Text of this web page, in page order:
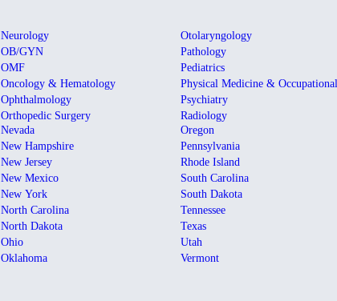
Neurology
OB/GYN
OMF
Oncology & Hematology
Ophthalmology
Orthopedic Surgery
Otolaryngology
Pathology
Pediatrics
Physical Medicine & Occupational
Psychiatry
Radiology
Nevada
New Hampshire
New Jersey
New Mexico
New York
North Carolina
North Dakota
Ohio
Oklahoma
Oregon
Pennsylvania
Rhode Island
South Carolina
South Dakota
Tennessee
Texas
Utah
Vermont